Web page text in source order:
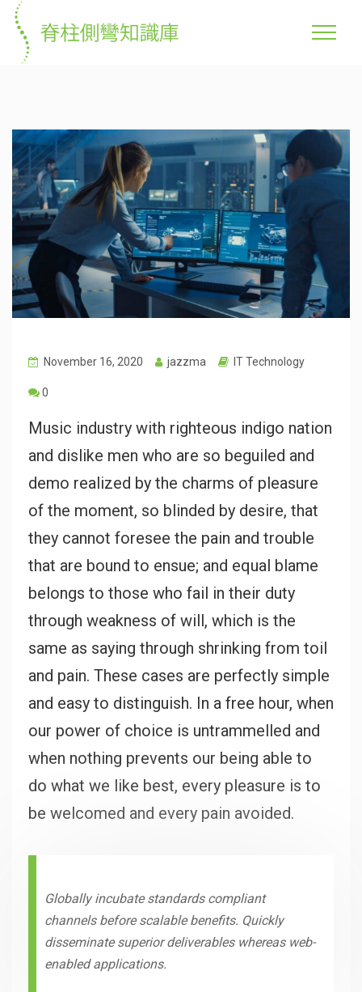
November 16, 2020 jazzma IT Technology
0
Music industry with righteous indigo nation
and dislike men who are so beguiled and
demo realized by the charms of pleasure
of the moment, so blinded by desire, that
they cannot foresee the pain and trouble
that are bound to ensue; and equal blame
belongs to those who fail in their duty
through weakness of will, which is the
same as saying through shrinking from toil
and pain. These cases are perfectly simple
and easy to distinguish. In a free hour, when
our power of choice is untrammelled and
when nothing prevents our being able to
do what we like best, every pleasure is to
be welcomed and every pain avoided.
Globally incubate standards compliant
channels before scalable benefits. Quickly
disseminate superior deliverables whereas web-
enabled applications.